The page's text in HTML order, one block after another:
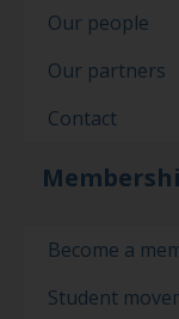
Our people
Our partners
Contact
Become a
Student